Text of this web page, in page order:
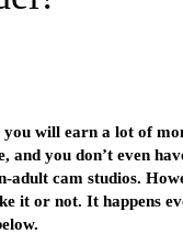
will earn a lot of
you don’t even
adult cam studios.
it or not. It happens